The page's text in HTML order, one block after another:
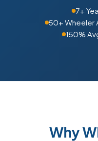
7+
50+ Wheeler
150%
Why